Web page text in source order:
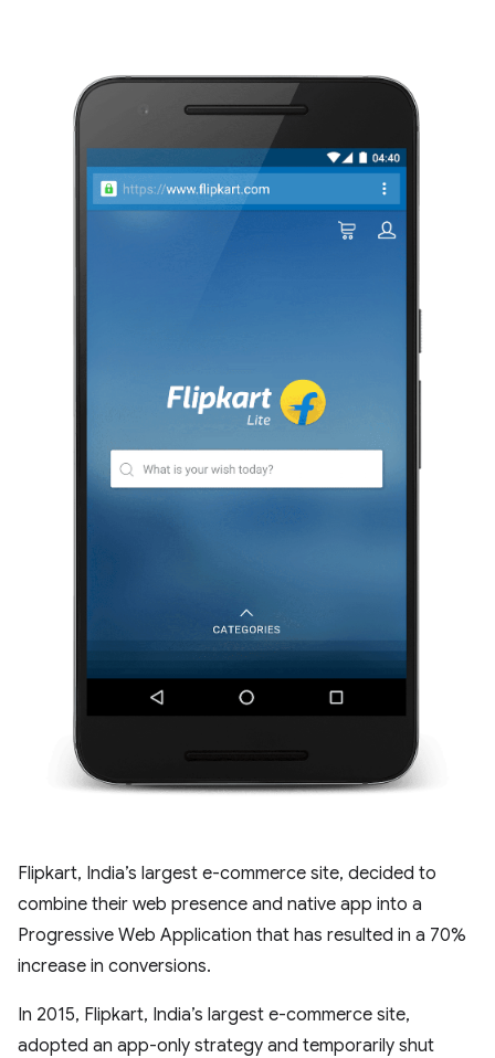
Flipkart, India’s largest e-commerce site, decided to
combine their web presence and native app into a
Progressive Web Application that has resulted in a 70%
increase in conversions.
In 2015, Flipkart, India’s largest e-commerce site,
adopted an app-only strategy and temporarily shut